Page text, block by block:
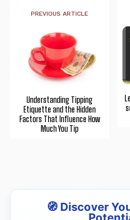
PREVIOUS ARTICLE
Understanding Tipping
Etiquette and the Hidden
Factors That Influence How
Much You Tip
🧭 Discover